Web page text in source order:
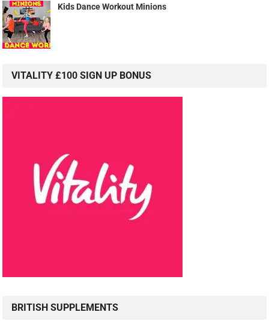
Kids Dance Workout Minions
VITALITY £100 SIGN UP BONUS
BRITISH SUPPLEMENTS